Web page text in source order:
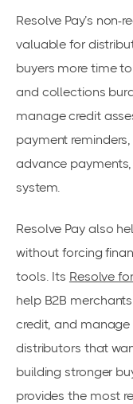
Resolve Pay’s non-
valuable for
buyers more time
and collections
manage credit
payment
advance
system.
Resolve Pay also
without forcing
tools. Its Resolve
help B2B
credit, and manage
distributors that
building stronger
provides the most